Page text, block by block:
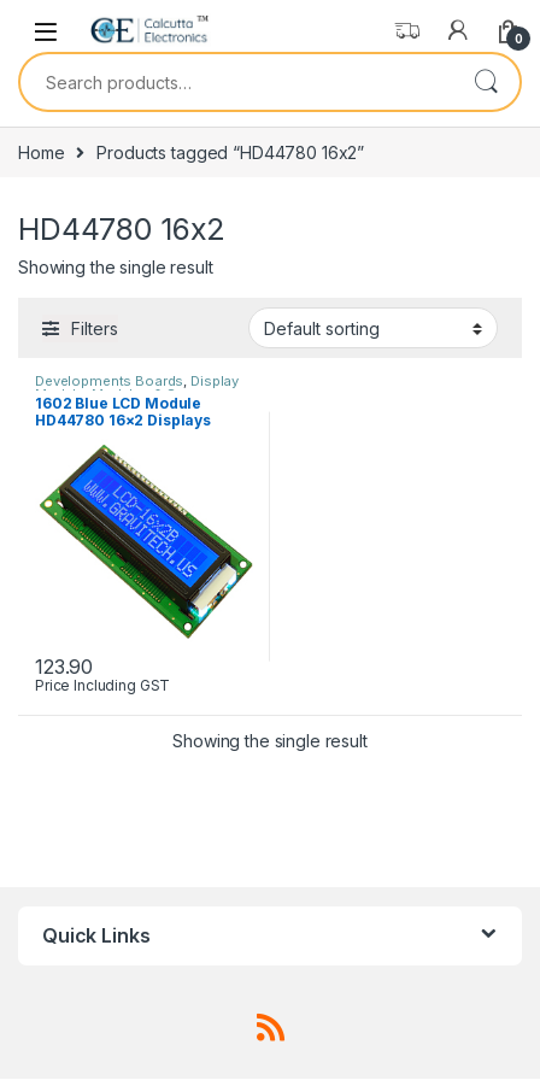
Skip to navigation
Skip to content
0
Search for:
Home Products tagged “HD44780 16x2”
HD44780 16x2
Showing the single result
Filters
Developments Boards, Display
Module, Modules & Sensors
1602 Blue LCD Module
HD44780 16×2 Displays
123.90
Price Including GST
Showing the single result
Quick Links